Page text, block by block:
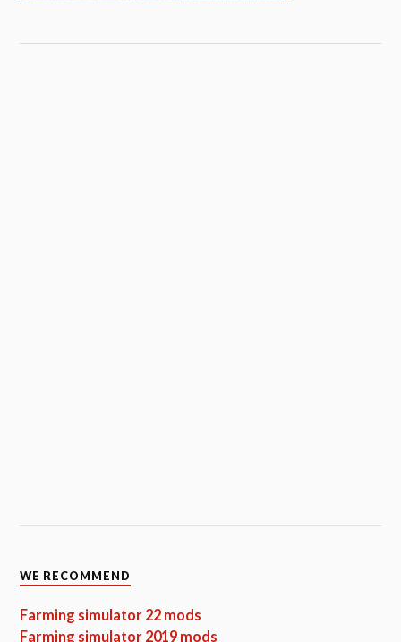
WE RECOMMEND
Farming simulator 22 mods
Farming simulator 2019 mods